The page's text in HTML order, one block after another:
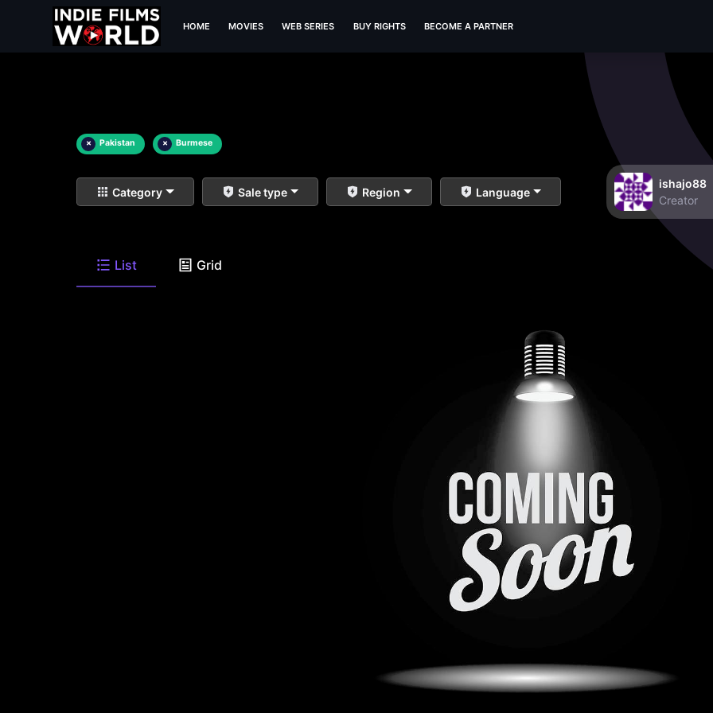
HOME MOVIES WEB SERIES BUY RIGHTS BECOME A PARTNER
× Pakistan × Burmese
Category Sale type Region Language
ishajo88
Creator
List Grid